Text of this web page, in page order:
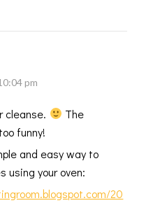
pm
cleanse.
The
funny!
and easy way to
using your oven:
20